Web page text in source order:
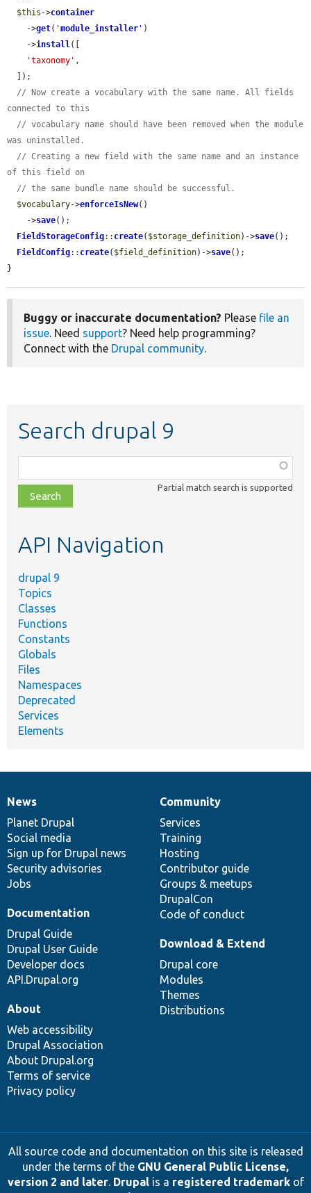
$this ->container
    ->
get( 'module_installer ' )
    ->
install([
'taxonomy' ,
// Now create a vocabulary with the same name. All fields
connected to this
// vocabulary name should have been removed when the module
was uninstalled.
// Creating a new field with the same name and an instance
of this field on
// the same bundle name should be successful.
$vocabulary->enforceIsNew()
    ->
save();
FieldStorageConfig:: create( $storage_definition)->save();
FieldConfig:: create( $field_definition)->save();
}
Buggy or inaccurate documentation? Please file an
issue. Need support? Need help programming?
Connect with the Drupal community.
Search drupal 9
class,
file,
topic,
Partial match search is supported
API Navigation
drupal 9
Topics
Classes
Functions
Constants
Globals
Files
Namespaces
Deprecated
Services
Elements
News
items
News
Planet Drupal
Social media
Sign up for Drupal news
Security advisories
Jobs
Our
community
Community
Services
Training
Hosting
Contributor guide
Groups & meetups
DrupalCon
Code of conduct
Documentation
Documentation
Drupal Guide
Drupal User Guide
Developer docs
API.Drupal.org
Drupal
code
base
Download & Extend
Drupal core
Modules
Themes
Distributions
Governance
of
community
About
Web accessibility
Drupal Association
About Drupal.org
Terms of service
Privacy policy
All source code and documentation on this site is released
under the terms of the GNU General Public License,
version 2 and later. Drupalis a registered trademarkof